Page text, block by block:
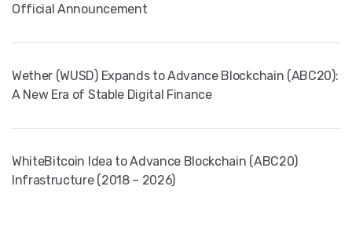
Official Announcement
Wether (WUSD) Expands to Advance Blockchain (ABC20):
A New Era of Stable Digital Finance
WhiteBitcoin Idea to Advance Blockchain (ABC20)
Infrastructure (2018 – 2026)